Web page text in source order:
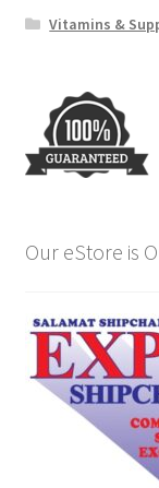
Vitamins &
Our eStore is